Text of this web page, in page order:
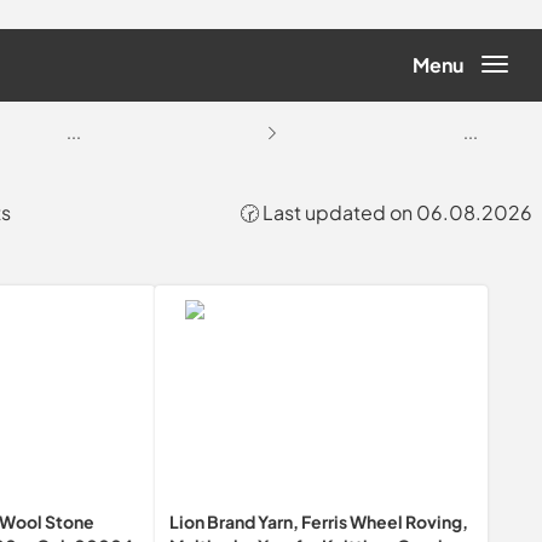
Menu
... ...
🕝 Last updated on 06.08.2026
Stone
Lion Brand Yarn, Ferris Wheel Roving,